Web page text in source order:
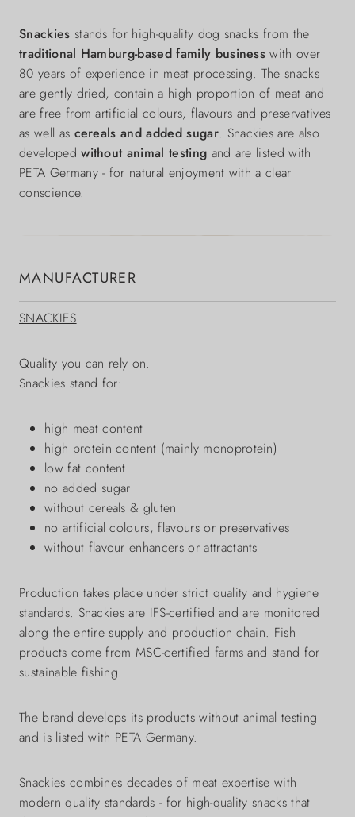
Snackies stands for high-quality dog snacks from the
traditional Hamburg-based family business with over
80 years of experience in meat processing. The snacks
are gently dried, contain a high proportion of meat and
are free from artificial colours, flavours and preservatives
as well as cereals and added sugar. Snackies are also
developedwithout animal testing and are listed with
PETA Germany - for natural enjoyment with a clear
conscience.
MANUFACTURER
SNACKIES
Quality you can rely on.
Snackies stand for:
high meat content
high protein content (mainly monoprotein)
low fat content
no added sugar
without cereals & gluten
no artificial colours, flavours or preservatives
without flavour enhancers or attractants
Production takes place under strict quality and hygiene
standards. Snackies are IFS-certified and are monitored
along the entire supply and production chain. Fish
products come from MSC-certified farms and stand for
sustainable fishing.
The brand develops its products without animal testing
and is listed with PETA Germany.
Snackies combines decades of meat expertise with
modern quality standards - for high-quality snacks that